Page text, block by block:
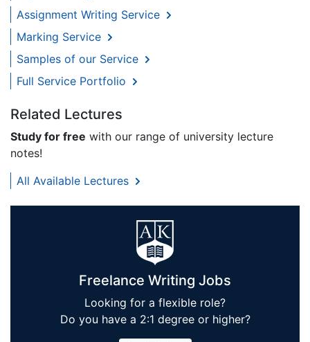
Assignment Writing Service
Marking Service
Samples of our Service
Full Service Portfolio
Related Lectures
Study for free with our range of university lecture
notes!
All Available Lectures
Freelance Writing Jobs
Looking for a flexible role?
Do you have a 2:1 degree or higher?